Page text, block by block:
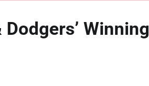
Winning